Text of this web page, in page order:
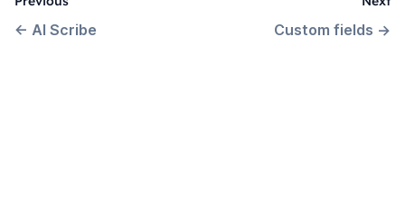
← AI Scribe Custom fields →